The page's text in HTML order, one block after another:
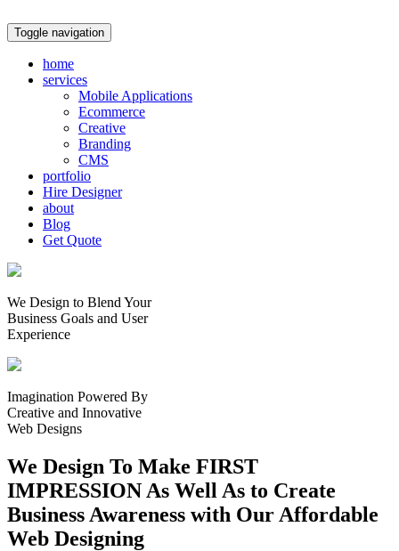
Toggle navigation
home
services
Mobile Applications
Ecommerce
Creative
Branding
CMS
portfolio
Hire Designer
about
Blog
Get Quote
We Design to Blend Your
Business Goals and User
Experience
Imagination Powered By
Creative and Innovative
Web Designs
We Design To Make FIRST
IMPRESSION As Well As to Create
Business Awareness with Our Affordable
Web Designing